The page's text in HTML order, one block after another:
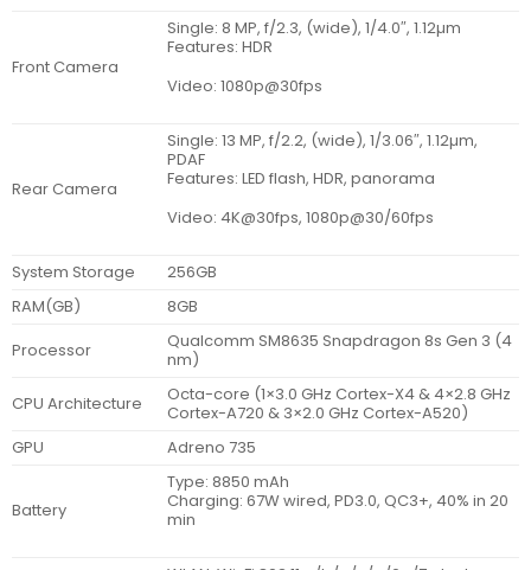
Front Camera
Single: 8 MP, f/2.3, (wide), 1/4.0″, 1.12µm
Features: HDR
Video: 1080p@30fps
Rear Camera
Single: 13 MP, f/2.2, (wide), 1/3.06″, 1.12µm,
PDAF
Features: LED flash, HDR, panorama
Video: 4K@30fps, 1080p@30/60fps
System Storage
256GB
RAM(GB)
8GB
Processor
Qualcomm SM8635 Snapdragon 8s Gen 3 (4
nm)
CPU Architecture
Octa-core (1×3.0 GHz Cortex-X4 & 4×2.8 GHz
Cortex-A720 & 3×2.0 GHz Cortex-A520)
GPU
Adreno 735
Battery
Type: 8850 mAh
Charging: 67W wired, PD3.0, QC3+, 40% in 20
min